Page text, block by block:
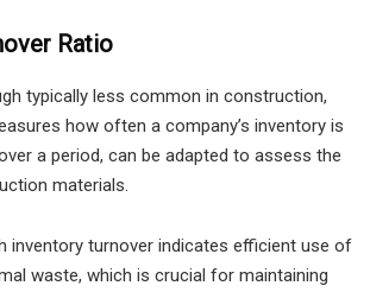
Ratio
typically less common in construction,
how often a company’s inventory is
a period, can be adapted to assess the
materials.
inventory turnover indicates efficient use of
waste, which is crucial for maintaining